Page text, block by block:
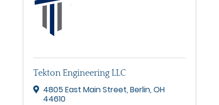
Tekton Engineering LLC
4805 East Main Street, Berlin, OH
44610